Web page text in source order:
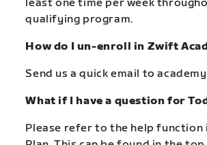
least one time per week
qualifying program.
How do I un-enroll in Zwift
Send us a quick email to
What if I have a question for
Please refer to the help function